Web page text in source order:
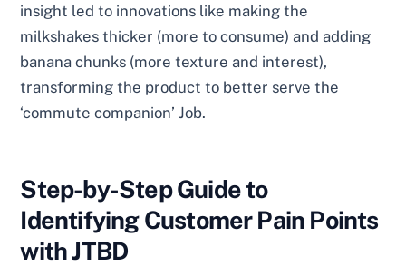
insight led to innovations like making the
milkshakes thicker (more to consume) and adding
banana chunks (more texture and interest),
transforming the product to better serve the
‘commute companion’ Job.
Step-by-Step Guide to
Identifying Customer Pain Points
with JTBD